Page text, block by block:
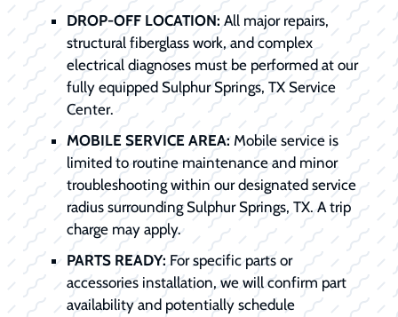
DROP-OFF LOCATION: All major repairs,
structural fiberglass work, and complex
electrical diagnoses must be performed at our
fully equipped Sulphur Springs, TX Service
Center.
MOBILE SERVICE AREA:Mobile service is
limited to routine maintenance and minor
troubleshooting within our designated service
radius surrounding Sulphur Springs, TX. A trip
charge may apply.
PARTS READY:For specific parts or
accessories installation, we will confirm part
availability and potentially schedule